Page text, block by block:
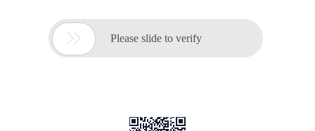
 Please slide to verify